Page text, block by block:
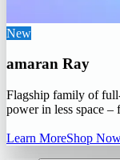
New
amaran Ray
Flagship family of
power in less space
Learn MoreShop